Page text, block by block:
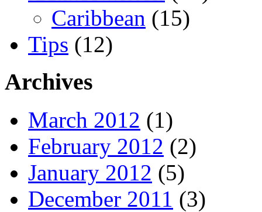
Caribbean (15)
Tips (12)
Archives
March 2012 (1)
February 2012 (2)
January 2012 (5)
December 2011 (3)